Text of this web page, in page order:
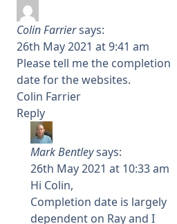
Colin Farriersays:
26th May 2021 at 9:41 am
Please tell me the completion
date for the websites.
Colin Farrier
Reply
Mark Bentleysays:
26th May 2021 at 10:33 am
Hi Colin,
Completion date is largely
dependent on Ray and I